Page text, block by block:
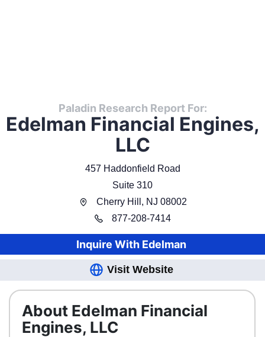
Paladin Research Report For:
Edelman Financial Engines,
LLC
457 Haddonfield Road
Suite 310
Cherry Hill , NJ 08002
877-208-7414
Inquire With Edelman
Visit Website
About Edelman Financial
Engines, LLC